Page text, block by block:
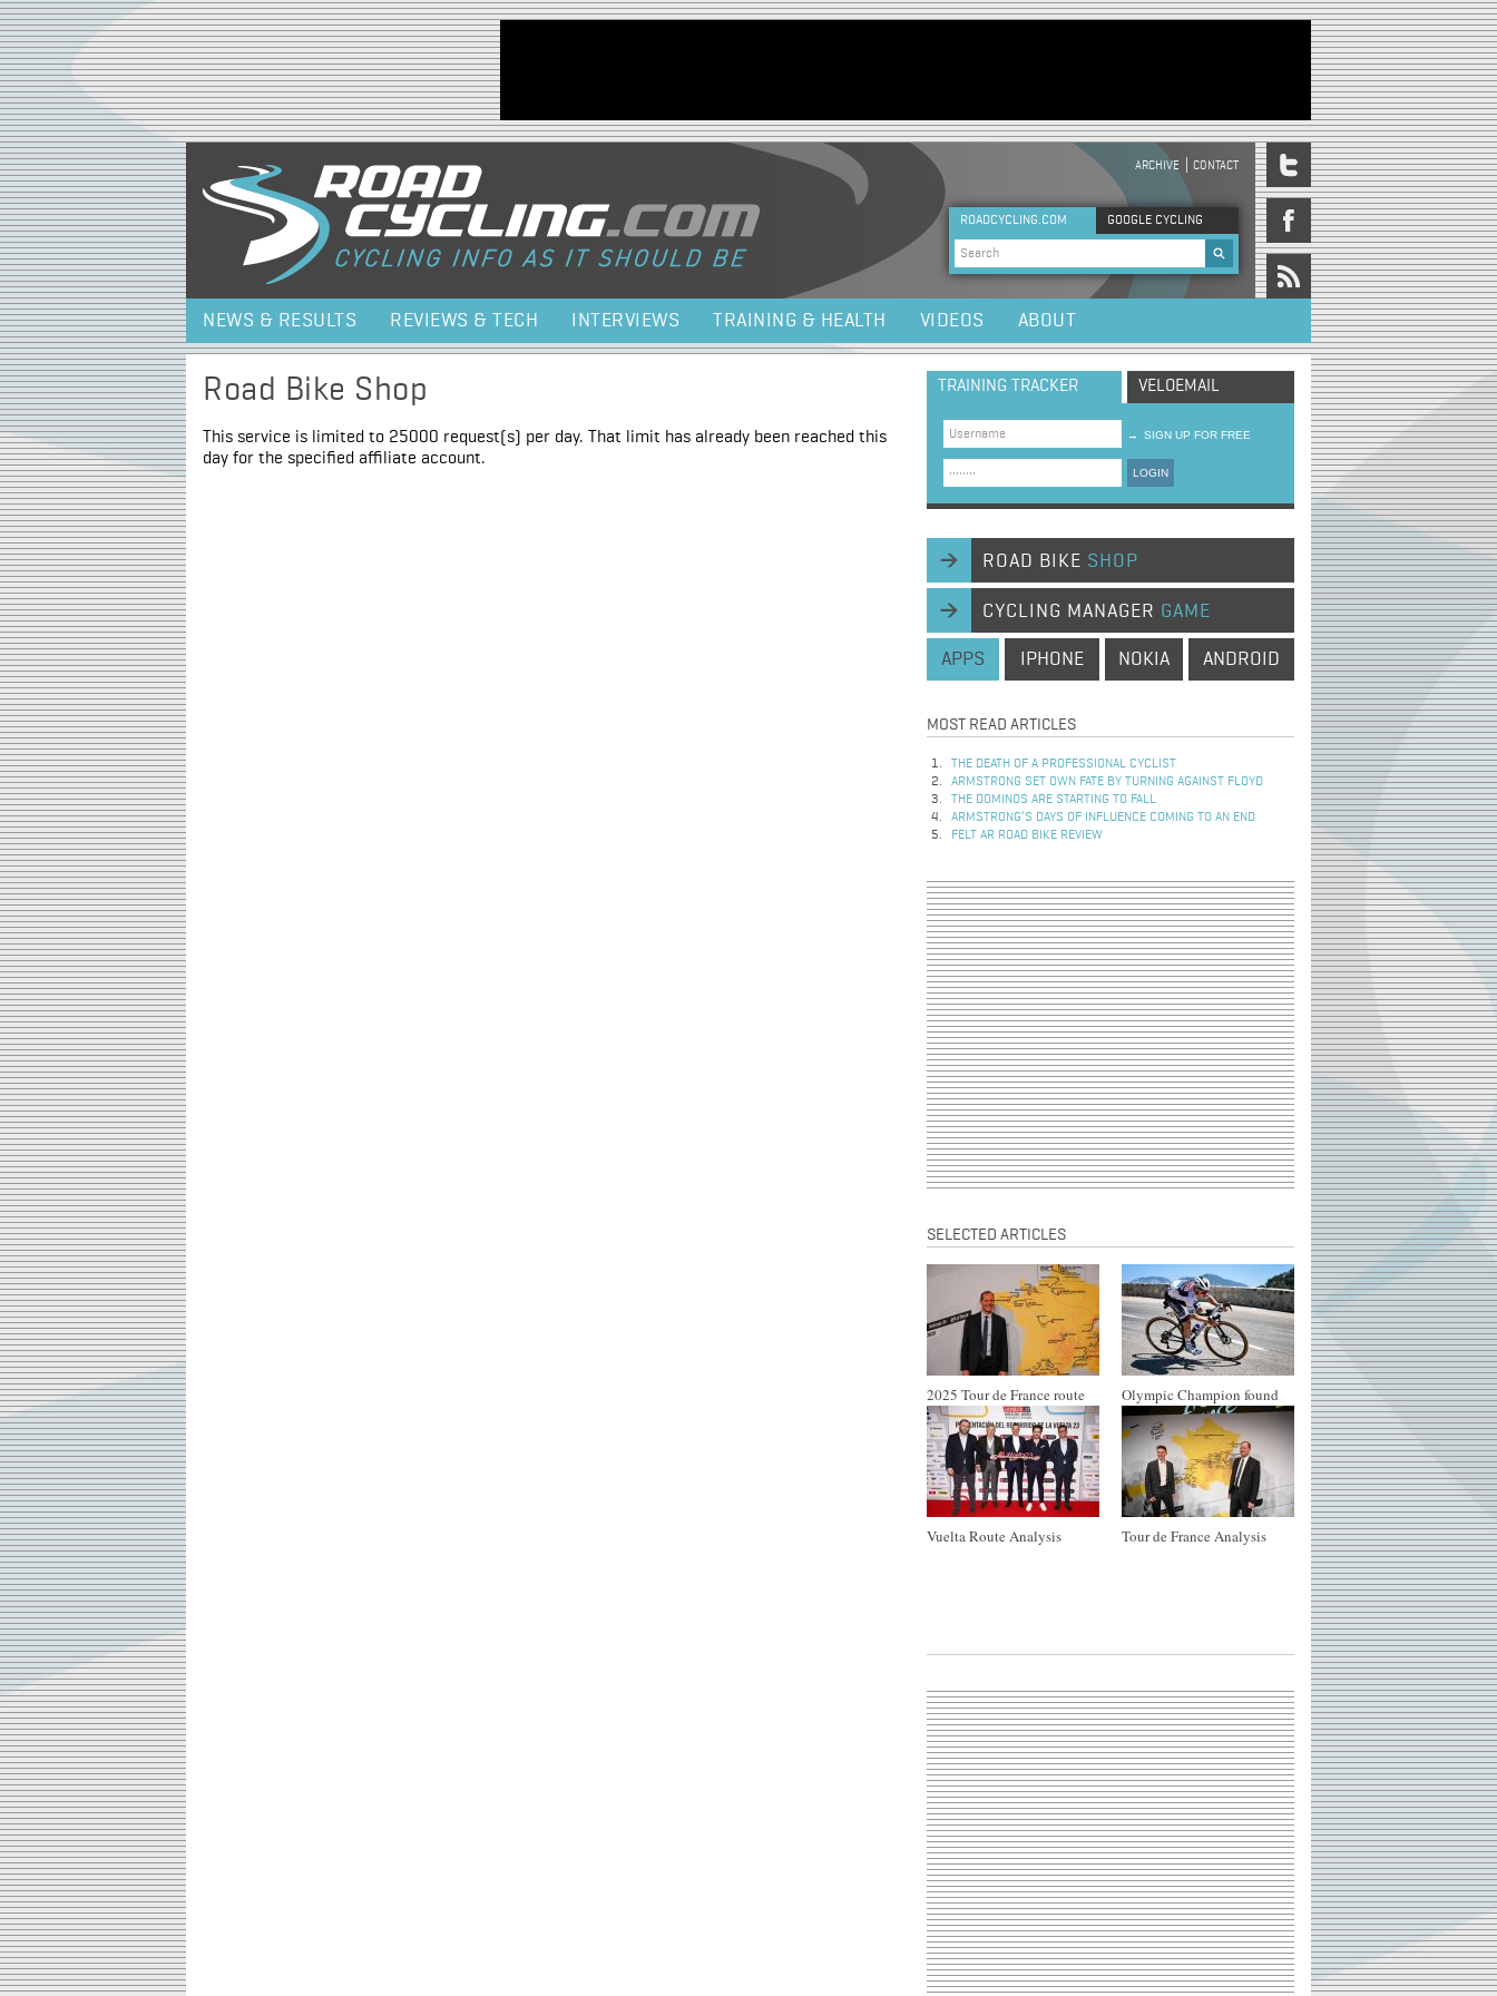
Jump to navigation
HEADER MENU
ARCHIVE CONTACT
ROADCYCLING.COM GOOGLE CYCLING
Search form
NEWS & RESULTS REVIEWS & TECH INTERVIEWS TRAINING & HEALTH VIDEOS ABOUT
Road Bike Shop
This service is limited to 25000 request(s) per day. That limit has already been reached this
day for the specified affiliate account.
TRAINING TRACKER VELOEMAIL
→ SIGN UP FOR FREE
LOGIN
ROAD BIKE SHOP
CYCLING MANAGER GAME
APPS IPHONE NOKIA ANDROID
MOST READ ARTICLES
THE DEATH OF A PROFESSIONAL CYCLIST
ARMSTRONG SET OWN FATE BY TURNING AGAINST FLOYD
THE DOMINOS ARE STARTING TO FALL
ARMSTRONG’S DAYS OF INFLUENCE COMING TO AN END
FELT AR ROAD BIKE REVIEW
SELECTED ARTICLES
2025 Tour de France route Olympic Champion found
Vuelta Route Analysis Tour de France Analysis